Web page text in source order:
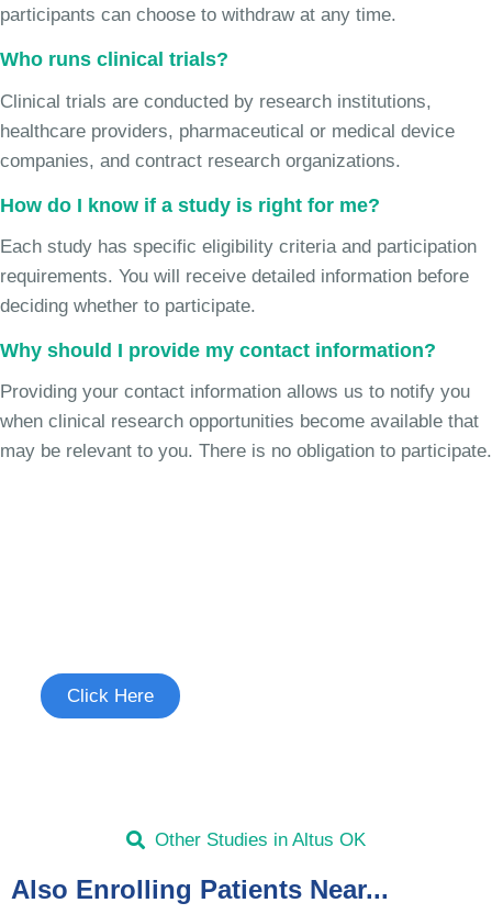
participants can choose to withdraw at any time.
Who runs clinical trials?
Clinical trials are conducted by research institutions,
healthcare providers, pharmaceutical or medical device
companies, and contract research organizations.
How do I know if a study is right for me?
Each study has specific eligibility criteria and participation
requirements. You will receive detailed information before
deciding whether to participate.
Why should I provide my contact information?
Providing your contact information allows us to notify you
when clinical research opportunities become available that
may be relevant to you. There is no obligation to participate.
Click Here
Other Studies in Altus OK
Also Enrolling Patients Near...